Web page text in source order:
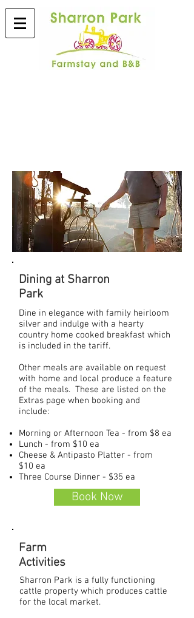
Dining at Sharron
Park
Dine in elegance with family heirloom
silver and indulge with a hearty
country home cooked breakfast which
is included in the tariff.
Other meals are available on request
with home and local produce a feature
of the meals. These are listed on the
Extras page when booking and
include:
Morning or Afternoon Tea - from $8 ea
Lunch - from $10 ea
Cheese & Antipasto Platter - from
$10 ea
Three Course Dinner - $35 ea
Book Now
Farm
Activities
Sharron Park is a fully functioning
cattle property which produces cattle
for the local market.